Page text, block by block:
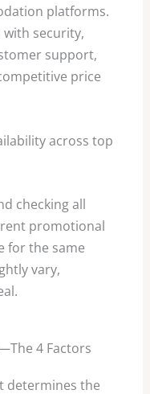
platforms.
security,
support,
price
across top
checking all
promotional
for the same
vary,
4 Factors
determines the